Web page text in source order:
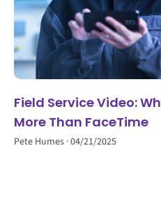
Field Service Video:
More Than FaceTime
Pete Humes 04/21/2025